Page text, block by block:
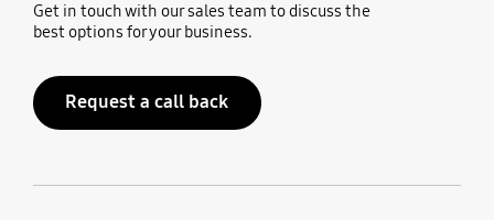
Get in touch with our sales team to discuss the
best options for your business.
Request a call back